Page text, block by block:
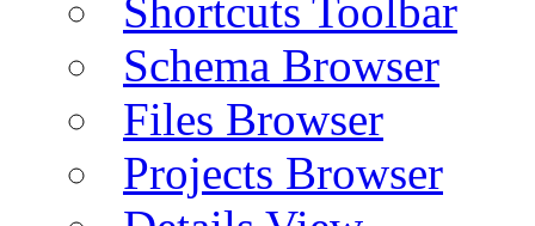
Shortcuts Toolbar
Schema Browser
Files Browser
Projects Browser